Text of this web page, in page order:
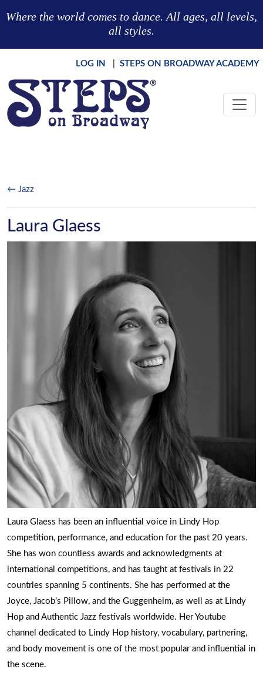
Where the world comes to dance. All ages, all levels,
all styles.
LOG IN STEPS ON BROADWAY ACADEMY
← Jazz
Laura Glaess
Laura Glaess has been an influential voice in Lindy Hop
competition, performance, and education for the past 20 years.
She has won countless awards and acknowledgments at
international competitions, and has taught at festivals in 22
countries spanning 5 continents. She has performed at the
Joyce, Jacob’s Pillow, and the Guggenheim, as well as at Lindy
Hop and Authentic Jazz festivals worldwide. Her Youtube
channel dedicated to Lindy Hop history, vocabulary, partnering,
and body movement is one of the most popular and influential in
the scene.